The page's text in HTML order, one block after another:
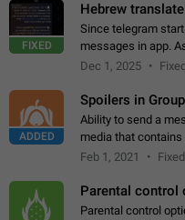
FIXED
Hebrew
Since telegram
messages in app.
poor message
Dec 1, 2025 Fixed
ADDED
Spoilers in
Ability to send a
media that
read the content of
Feb 1, 2021 Fixed
Parental control
Parental control